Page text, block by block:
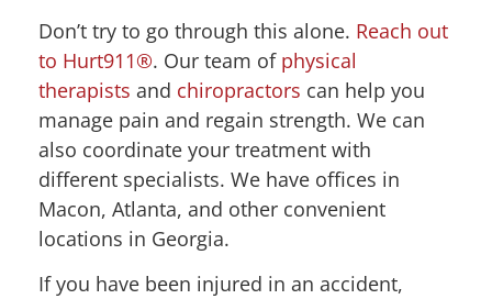
Don’t try to go through this alone. Reach out
to Hurt911®. Our team of physical
therapists and chiropractors can help you
manage pain and regain strength. We can
also coordinate your treatment with
different specialists. We have offices in
Macon, Atlanta, and other convenient
locations in Georgia.
If you have been injured in an accident,